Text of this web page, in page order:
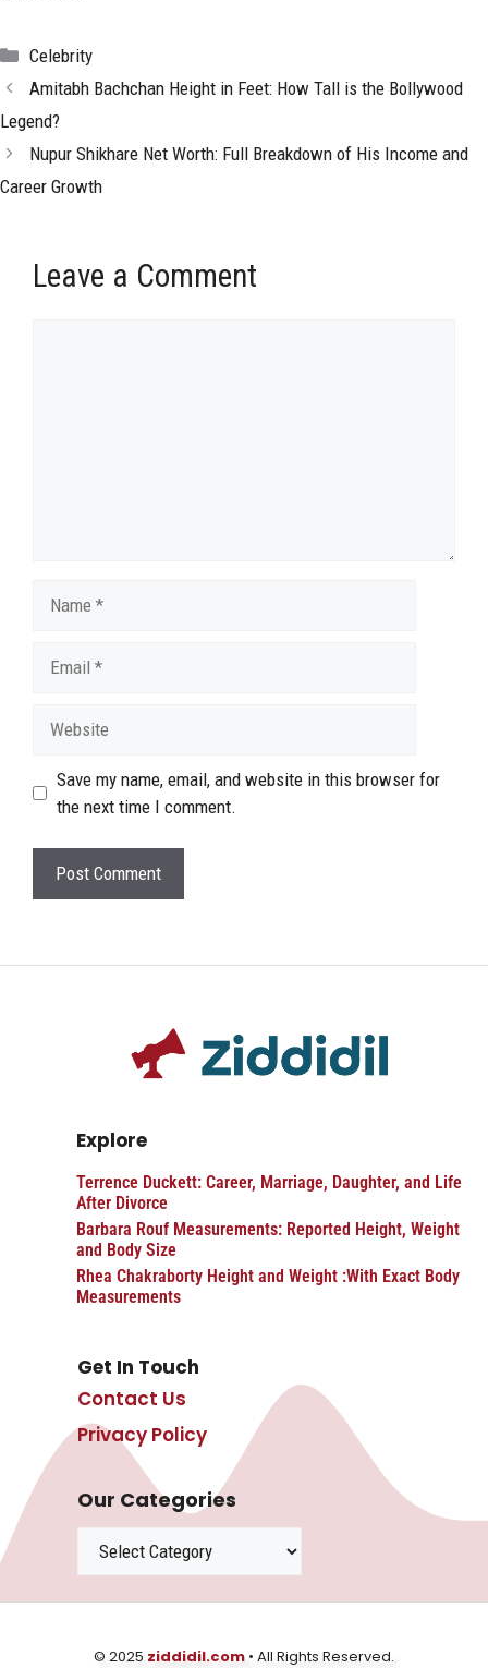
Categories
Celebrity
Amitabh Bachchan Height in Feet: How Tall is the Bollywood
Legend?
Nupur Shikhare Net Worth: Full Breakdown of His Income and
Career Growth
Leave a Comment
Save my name, email, and website in this browser for
the next time I comment.
Explore
Terrence Duckett: Career, Marriage, Daughter, and Life
After Divorce
Barbara Rouf Measurements: Reported Height, Weight
and Body Size
Rhea Chakraborty Height and Weight :With Exact Body
Measurements
Get In Touch
Contact Us
Privacy Policy
Our Categories
Categories
© 2025 ziddidil.com • All Rights Reserved.